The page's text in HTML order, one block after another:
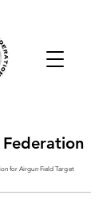
for Airgun Field Target